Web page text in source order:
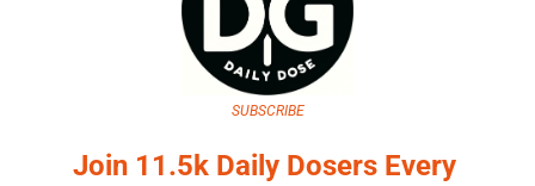
SUBSCRIBE
Join 11.5k Daily Dosers Every